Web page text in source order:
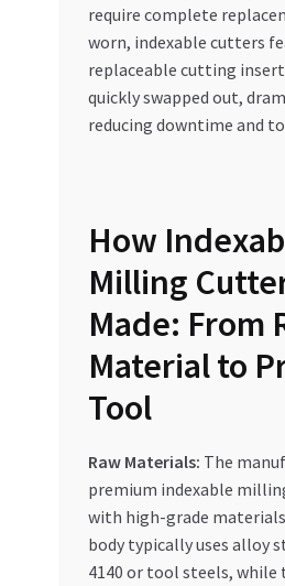
require complete
worn, indexable cutters
replaceable cutting
quickly swapped out,
reducing downtime and
How
Milling
Made: From
Material to
Tool
Raw Materials: The
premium indexable
with high-grade
body typically uses alloy
4140 or tool steels,